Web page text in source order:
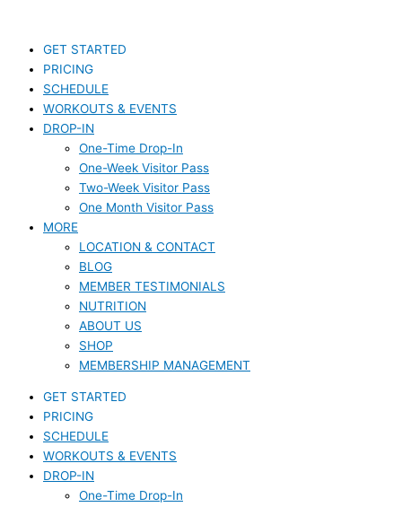
contentGET STARTED
PRICING
SCHEDULE
WORKOUTS & EVENTS
DROP-IN
One-Time Drop-In
One-Week Visitor Pass
Two-Week Visitor Pass
One Month Visitor Pass
MORE
LOCATION & CONTACT
BLOG
MEMBER TESTIMONIALS
NUTRITION
ABOUT US
SHOP
MEMBERSHIP MANAGEMENT
GET STARTED
PRICING
SCHEDULE
WORKOUTS & EVENTS
DROP-IN
One-Time Drop-In
c
h